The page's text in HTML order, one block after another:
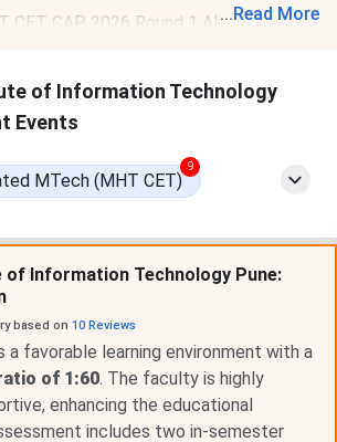
CET CAP 2026 Round 1 Allotment
.Read More.
... Read More
of Information Technology
Events
MTech (MHT CET)
9
Information Technology Pune:
based on 10 Reviews
favorable learning environment with a
of 1:60. The faculty is highly
enhancing the educational
includes two in-semester